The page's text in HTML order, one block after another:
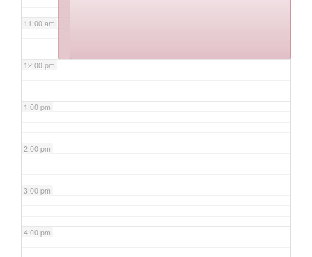
11:00 am
12:00 pm
1:00 pm
2:00 pm
3:00 pm
4:00 pm